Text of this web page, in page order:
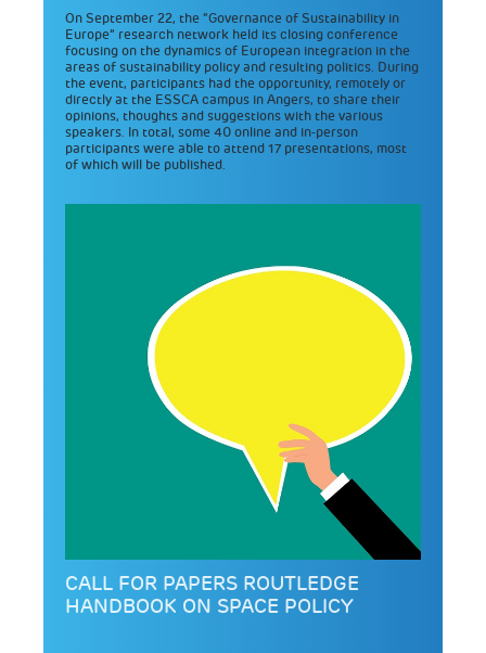
On September 22, the “Governance of Sustainability in
Europe” research network held its closing conference
focusing on the dynamics of European integration in the
areas of sustainability policy and resulting politics. During
the event, participants had the opportunity, remotely or
directly at the ESSCA campus in Angers, to share their
opinions, thoughts and suggestions with the various
speakers. In total, some 40 online and in-person
participants were able to attend 17 presentations, most
of which will be published.
CALL FOR PAPERS ROUTLEDGE
HANDBOOK ON SPACE POLICY